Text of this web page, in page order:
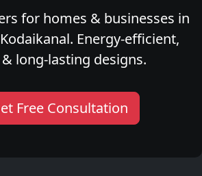
for homes & businesses in
Energy-efficient,
long-lasting designs.
Free Consultation